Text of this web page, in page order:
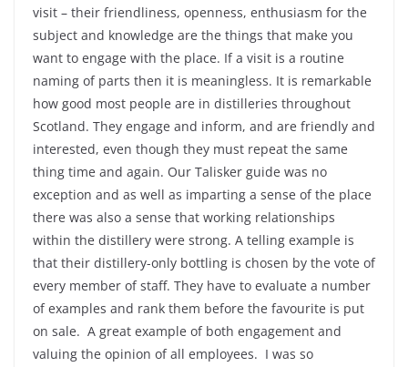
visit – their friendliness, openness, enthusiasm for the
subject and knowledge are the things that make you
want to engage with the place. If a visit is a routine
naming of parts then it is meaningless. It is remarkable
how good most people are in distilleries throughout
Scotland. They engage and inform, and are friendly and
interested, even though they must repeat the same
thing time and again. Our Talisker guide was no
exception and as well as imparting a sense of the place
there was also a sense that working relationships
within the distillery were strong. A telling example is
that their distillery-only bottling is chosen by the vote of
every member of staff. They have to evaluate a number
of examples and rank them before the favourite is put
on sale. A great example of both engagement and
valuing the opinion of all employees. I was so